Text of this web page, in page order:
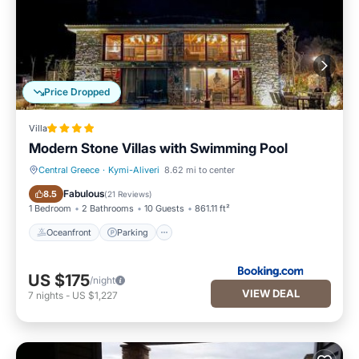
Price Dropped
Villa
Modern Stone Villas with Swimming Pool
Central Greece · Kymi-Aliveri 8.62 mi to center
8.5 Fabulous(21 Reviews)
1 Bedroom 2 Bathrooms 10 Guests 861.11 ft²
Oceanfront Parking
Oceanfront Parking
US $175/night
7 nights - US $1,227 VIEW DEAL